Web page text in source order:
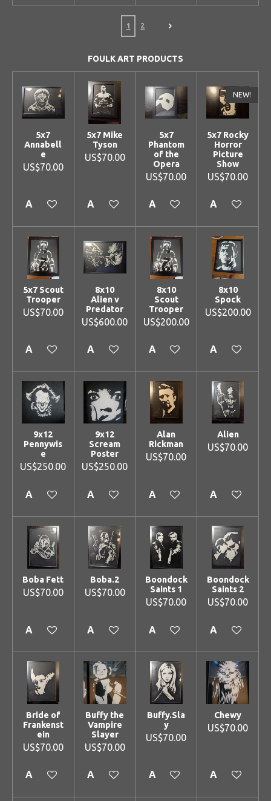
1 2
FOULK ART PRODUCTS
5x7
Annabell
e
US$70.00
Add to cart
5x7 Mike
Tyson
US$70.00
Add to cart
5x7
Phantom
of the
Opera
US$70.00
Add to cart
NEW!
5x7 Rocky
Horror
Picture
Show
US$70.00
Add to cart
5x7 Scout
Trooper
US$70.00
Add to cart
8x10
Alien v
Predator
US$600.00
Add to cart
8x10
Scout
Trooper
US$200.00
Add to cart
8x10
Spock
US$200.00
Add to cart
9x12
Pennywis
e
US$250.00
Add to cart
9x12
Scream
Poster
US$250.00
Add to cart
Alan
Rickman
US$70.00
Add to cart
Alien
US$70.00
Add to cart
Boba Fett
US$70.00
Add to cart
Boba.2
US$70.00
Add to cart
Boondock
Saints 1
US$70.00
Add to cart
Boondock
Saints 2
US$70.00
Add to cart
Bride of
Frankenst
ein
US$70.00
Add to cart
Buffy the
Vampire
Slayer
US$70.00
Add to cart
Buffy.Sla
y
US$70.00
Add to cart
Chewy
US$70.00
Add to cart